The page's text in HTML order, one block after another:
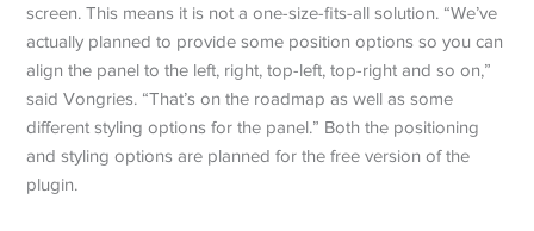
screen. This means it is not a one-size-fits-all solution. “We’ve
actually planned to provide some position options so you can
align the panel to the left, right, top-left, top-right and so on,”
said Vongries. “That’s on the roadmap as well as some
different styling options for the panel.” Both the positioning
and styling options are planned for the free version of the
plugin.